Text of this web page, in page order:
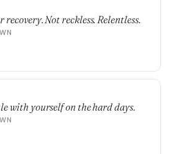
recovery. Not reckless. Relentless.
with yourself on the hard days.